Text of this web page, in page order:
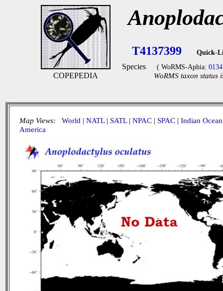
COPEPEDIA
T4137399 Quick-
Species ( WoRMS-Aphia:
WoRMS taxon status
Map Views: World | NATL| SATL| NPAC | SPAC | Indian Ocean
America